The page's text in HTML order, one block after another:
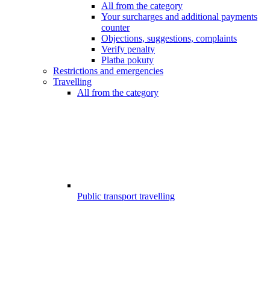
All from the category
Your surcharges and additional payments
counter
Objections, suggestions, complaints
Verify penalty
Platba pokuty
Restrictions and emergencies
Travelling
All from the category
Public transport travelling